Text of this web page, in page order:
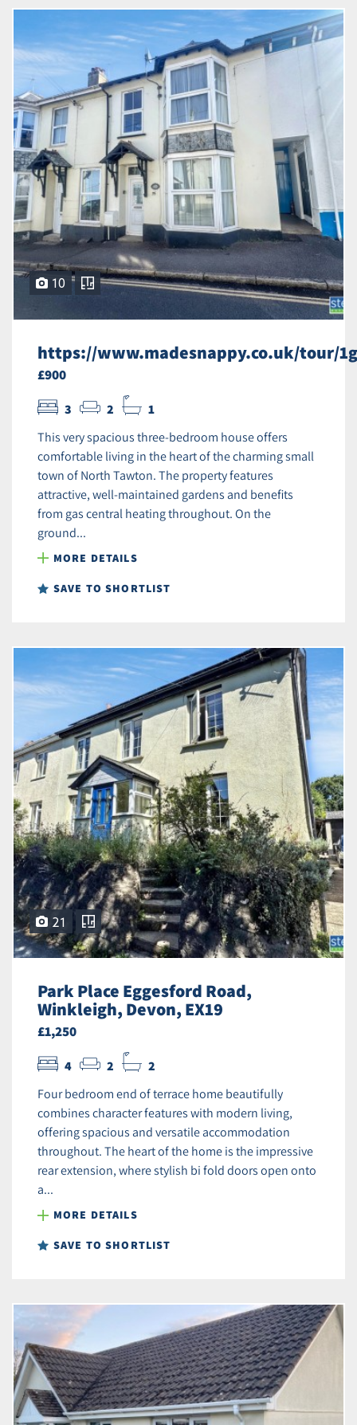
10
https://www.madesnappy.co.uk/tour/
£900
3 2 1
This very spacious three-bedroom house offers
comfortable living in the heart of the charming small
town of North Tawton. The property features
attractive, well-maintained gardens and benefits
from gas central heating throughout. On the
ground...
MORE DETAILS
SAVE TO SHORTLIST
21
Park Place Eggesford Road,
Winkleigh, Devon, EX19
£1,250
4 2 2
Four bedroom end of terrace home beautifully
combines character features with modern living,
offering spacious and versatile accommodation
throughout. The heart of the home is the impressive
rear extension, where stylish bi fold doors open onto
a...
MORE DETAILS
SAVE TO SHORTLIST